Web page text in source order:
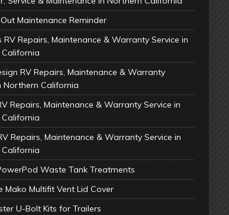
Maintenance Reminder
RV Repairs, Maintenance & Warranty Service in
RV Repairs, Maintenance & Warranty
Northern California
Repairs, Maintenance & Warranty Service in
Repairs, Maintenance & Warranty Service in
Waste Tank Treatments
Mako Multifit Vent Lid Cover
U-Bolt Kits for Trailers